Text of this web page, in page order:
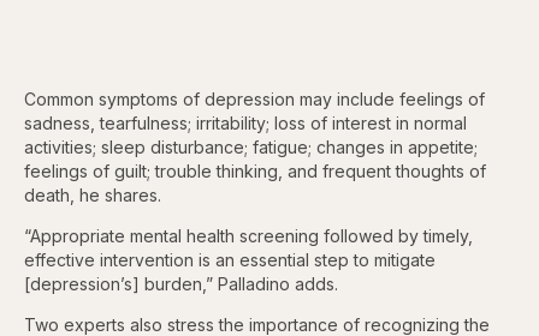
Common symptoms of depression may include feelings of
sadness, tearfulness; irritability; loss of interest in normal
activities; sleep disturbance; fatigue; changes in appetite;
feelings of guilt; trouble thinking, and frequent thoughts of
death, he shares.
“Appropriate mental health screening followed by timely,
effective intervention is an essential step to mitigate
[depression’s] burden,” Palladino adds.
Two experts also stress the importance of recognizing the